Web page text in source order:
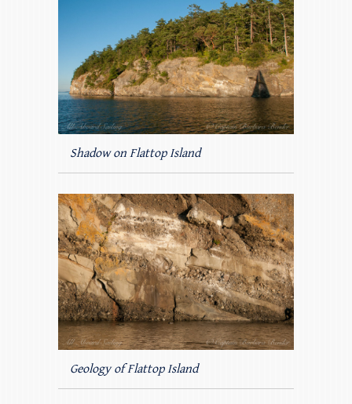
Shadow on Flattop Island
Geology of Flattop Island